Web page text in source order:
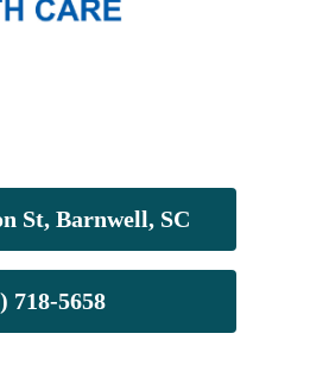
St, Barnwell, SC